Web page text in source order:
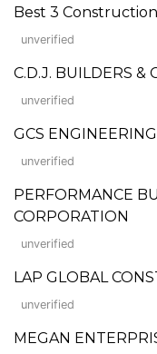
Best 3
unverified
C.D.J. BUILDERS &
unverified
GCS
unverified
PERFORMANCE
CORPORATION
unverified
LAP GLOBAL
unverified
MEGAN